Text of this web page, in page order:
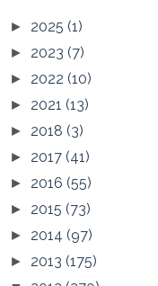
► 2025 (1)
► 2023 (7)
► 2022 (10)
► 2021 (13)
► 2018 (3)
► 2017 (41)
► 2016 (55)
► 2015 (73)
► 2014 (97)
► 2013 (175)